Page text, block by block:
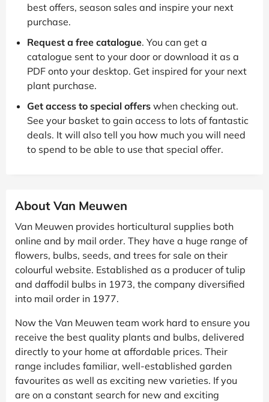
best offers, season sales and inspire your next
purchase.
Request a free catalogue. You can get a
catalogue sent to your door or download it as a
PDF onto your desktop. Get inspired for your next
plant purchase.
Get access to special offers when checking out.
See your basket to gain access to lots of fantastic
deals. It will also tell you how much you will need
to spend to be able to use that special offer.
About Van Meuwen
Van Meuwen provides horticultural supplies both
online and by mail order. They have a huge range of
flowers, bulbs, seeds, and trees for sale on their
colourful website. Established as a producer of tulip
and daffodil bulbs in 1973, the company diversified
into mail order in 1977.
Now the Van Meuwen team work hard to ensure you
receive the best quality plants and bulbs, delivered
directly to your home at affordable prices. Their
range includes familiar, well-established garden
favourites as well as exciting new varieties. If you
are on a constant search for new and exciting